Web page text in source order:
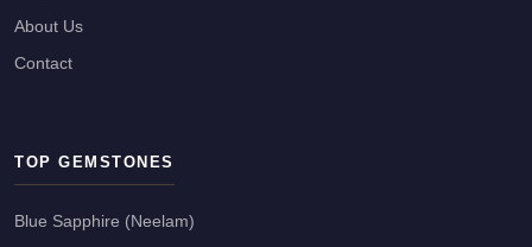
About Us
Contact
TOP GEMSTONES
Blue Sapphire (Neelam)